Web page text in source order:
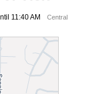
11:40 AM
Central